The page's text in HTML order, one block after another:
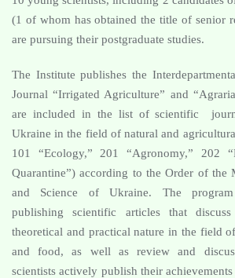
(1 of whom has obtained the title of senior
are pursuing their postgraduate studies.
The Institute publishes the
Journal “Irrigated Agriculture” and
are included in the list of scientific
Ukraine in the field of natural and
101 “Ecology,” 201 “Agronomy,” 202
Quarantine”) according to the Order of the
and Science of Ukraine. The
publishing scientific articles that
theoretical and practical nature in the field
and food, as well as review and
scientists actively publish their